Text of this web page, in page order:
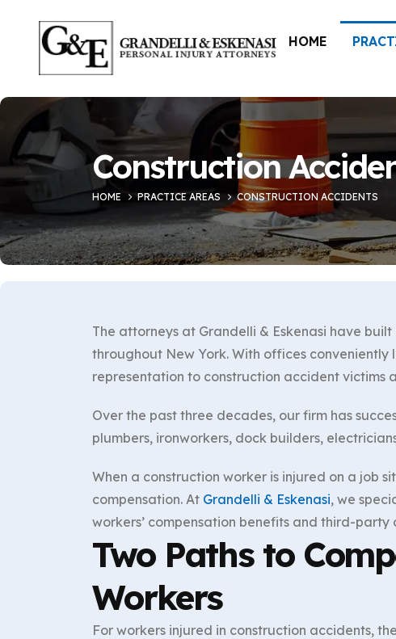
HOME
Construction
HOME PRACTICE AREAS CONSTRUCTION ACCIDENTS
The attorneys at Grandelli & Eskenasi have
throughout New York. With offices
representation to construction accident victims
Over the past three decades, our firm has
plumbers, ironworkers, dock builders,
When a construction worker is injured on a job
compensation. At Grandelli & Eskenasi, we
workers’ compensation benefits and third-
Two Paths to
Workers
For workers injured in construction accidents,